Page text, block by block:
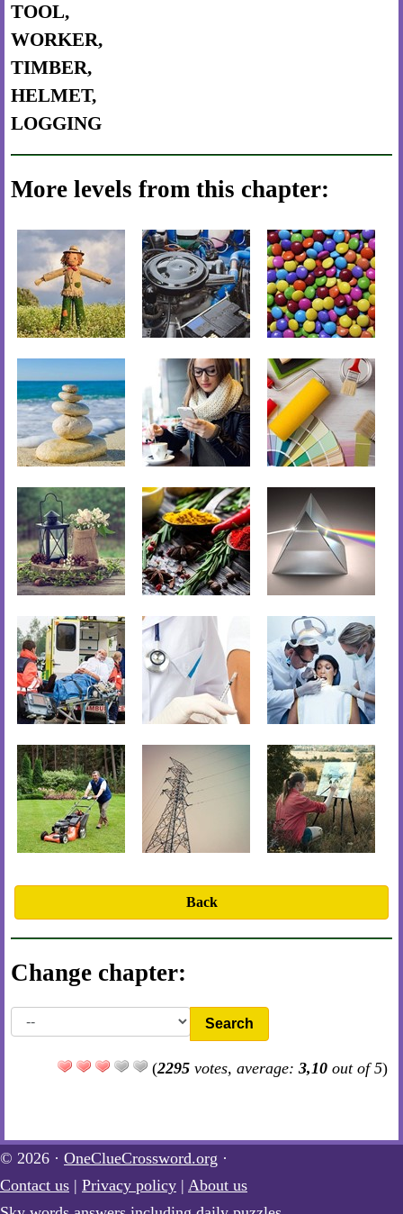
TOOL,
WORKER,
TIMBER,
HELMET,
LOGGING
More levels from this chapter:
Back
Change chapter:
Search
(2295 votes, average: 3,10 out of 5)
© 2026 · OneClueCrossword.org ·
Contact us | Privacy policy | About us